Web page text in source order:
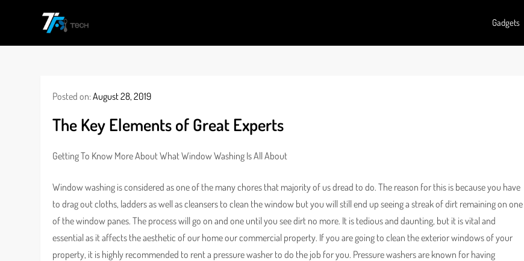
Gadgets
Posted on:August 28, 2019
The Key Elements of Great Experts
Getting To Know More About What Window Washing Is All About
Window washing is considered as one of the many chores that majority of us dread to do. The reason for this is because you have
to drag out cloths, ladders as well as cleansers to clean the window but you will still end up seeing a streak of dirt remaining on one
of the window panes. The process will go on and one until you see dirt no more. It is tedious and daunting, but it is vital and
essential as it affects the aesthetic of our home our commercial property. If you are going to clean the exterior windows of your
property, it is highly recommended to rent a pressure washer to do the job for you. Pressure washers are known for having